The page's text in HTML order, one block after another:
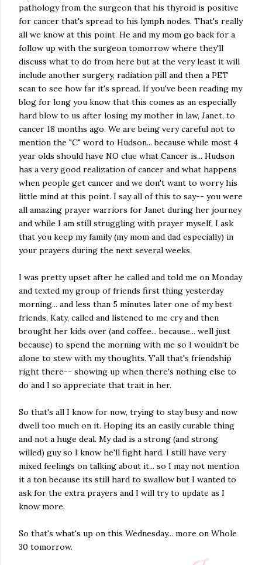
pathology from the surgeon that his thyroid is positive
for cancer that's spread to his lymph nodes. That's really
all we know at this point. He and my mom go back for a
follow up with the surgeon tomorrow where they'll
discuss what to do from here but at the very least it will
include another surgery, radiation pill and then a PET
scan to see how far it's spread. If you've been reading my
blog for long you know that this comes as an especially
hard blow to us after losing my mother in law, Janet, to
cancer 18 months ago. We are being very careful not to
mention the "C" word to Hudson... because while most 4
year olds should have NO clue what Cancer is... Hudson
has a very good realization of cancer and what happens
when people get cancer and we don't want to worry his
little mind at this point. I say all of this to say-- you were
all amazing prayer warriors for Janet during her journey
and while I am still struggling with prayer myself, I ask
that you keep my family (my mom and dad especially) in
your prayers during the next several weeks.
I was pretty upset after he called and told me on Monday
and texted my group of friends first thing yesterday
morning... and less than 5 minutes later one of my best
friends, Katy, called and listened to me cry and then
brought her kids over (and coffee... because... well just
because) to spend the morning with me so I wouldn't be
alone to stew with my thoughts. Y'all that's friendship
right there-- showing up when there's nothing else to
do and I so appreciate that trait in her.
So that's all I know for now, trying to stay busy and now
dwell too much on it. Hoping its an easily curable thing
and not a huge deal. My dad is a strong (and strong
willed) guy so I know he'll fight hard. I still have very
mixed feelings on talking about it... so I may not mention
it a ton because its still hard to swallow but I wanted to
ask for the extra prayers and I will try to update as I
know more.
So that's what's up on this Wednesday... more on Whole
30 tomorrow.